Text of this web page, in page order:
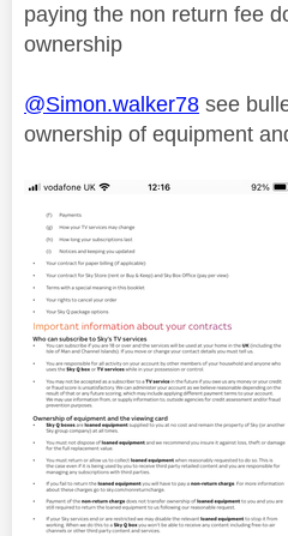
paying the non return fee
ownership
@Simon.walker78 see
ownership of equipment